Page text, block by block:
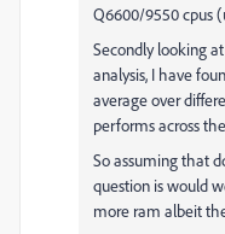
Q6600/9550 cpus
Secondly looking
analysis, I have
average over
performs across the
So assuming that
question is would
more ram albeit